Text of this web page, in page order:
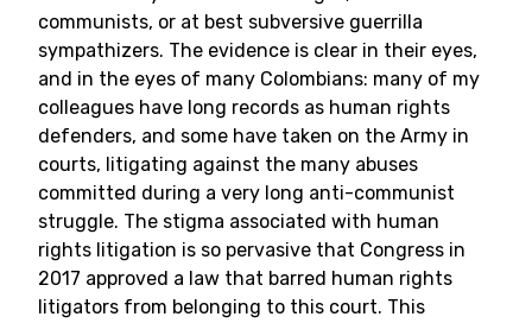
communists, or at best subversive guerrilla
sympathizers. The evidence is clear in their eyes,
and in the eyes of many Colombians: many of my
colleagues have long records as human rights
defenders, and some have taken on the Army in
courts, litigating against the many abuses
committed during a very long anti-communist
struggle. The stigma associated with human
rights litigation is so pervasive that Congress in
2017 approved a law that barred human rights
litigators from belonging to this court. This